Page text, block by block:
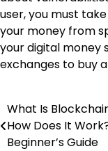
user, you must
your money from
your digital money
exchanges to buy
Post
navigation
What Is
How Does It
Beginner’s Guide